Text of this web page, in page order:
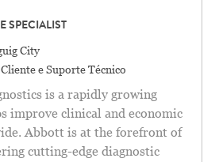
SPECIALIST
City
e Suporte Técnico
is a rapidly growing
improve clinical and economic
Abbott is at the forefront of
cutting-edge diagnostic